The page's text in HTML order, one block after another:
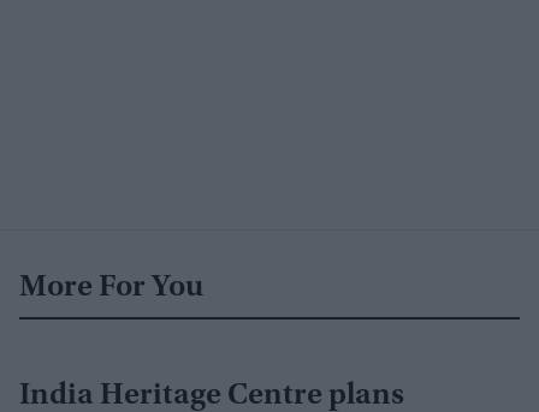
More For You
India Heritage Centre plans